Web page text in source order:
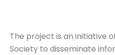
The project is an initiative
Society to disseminate